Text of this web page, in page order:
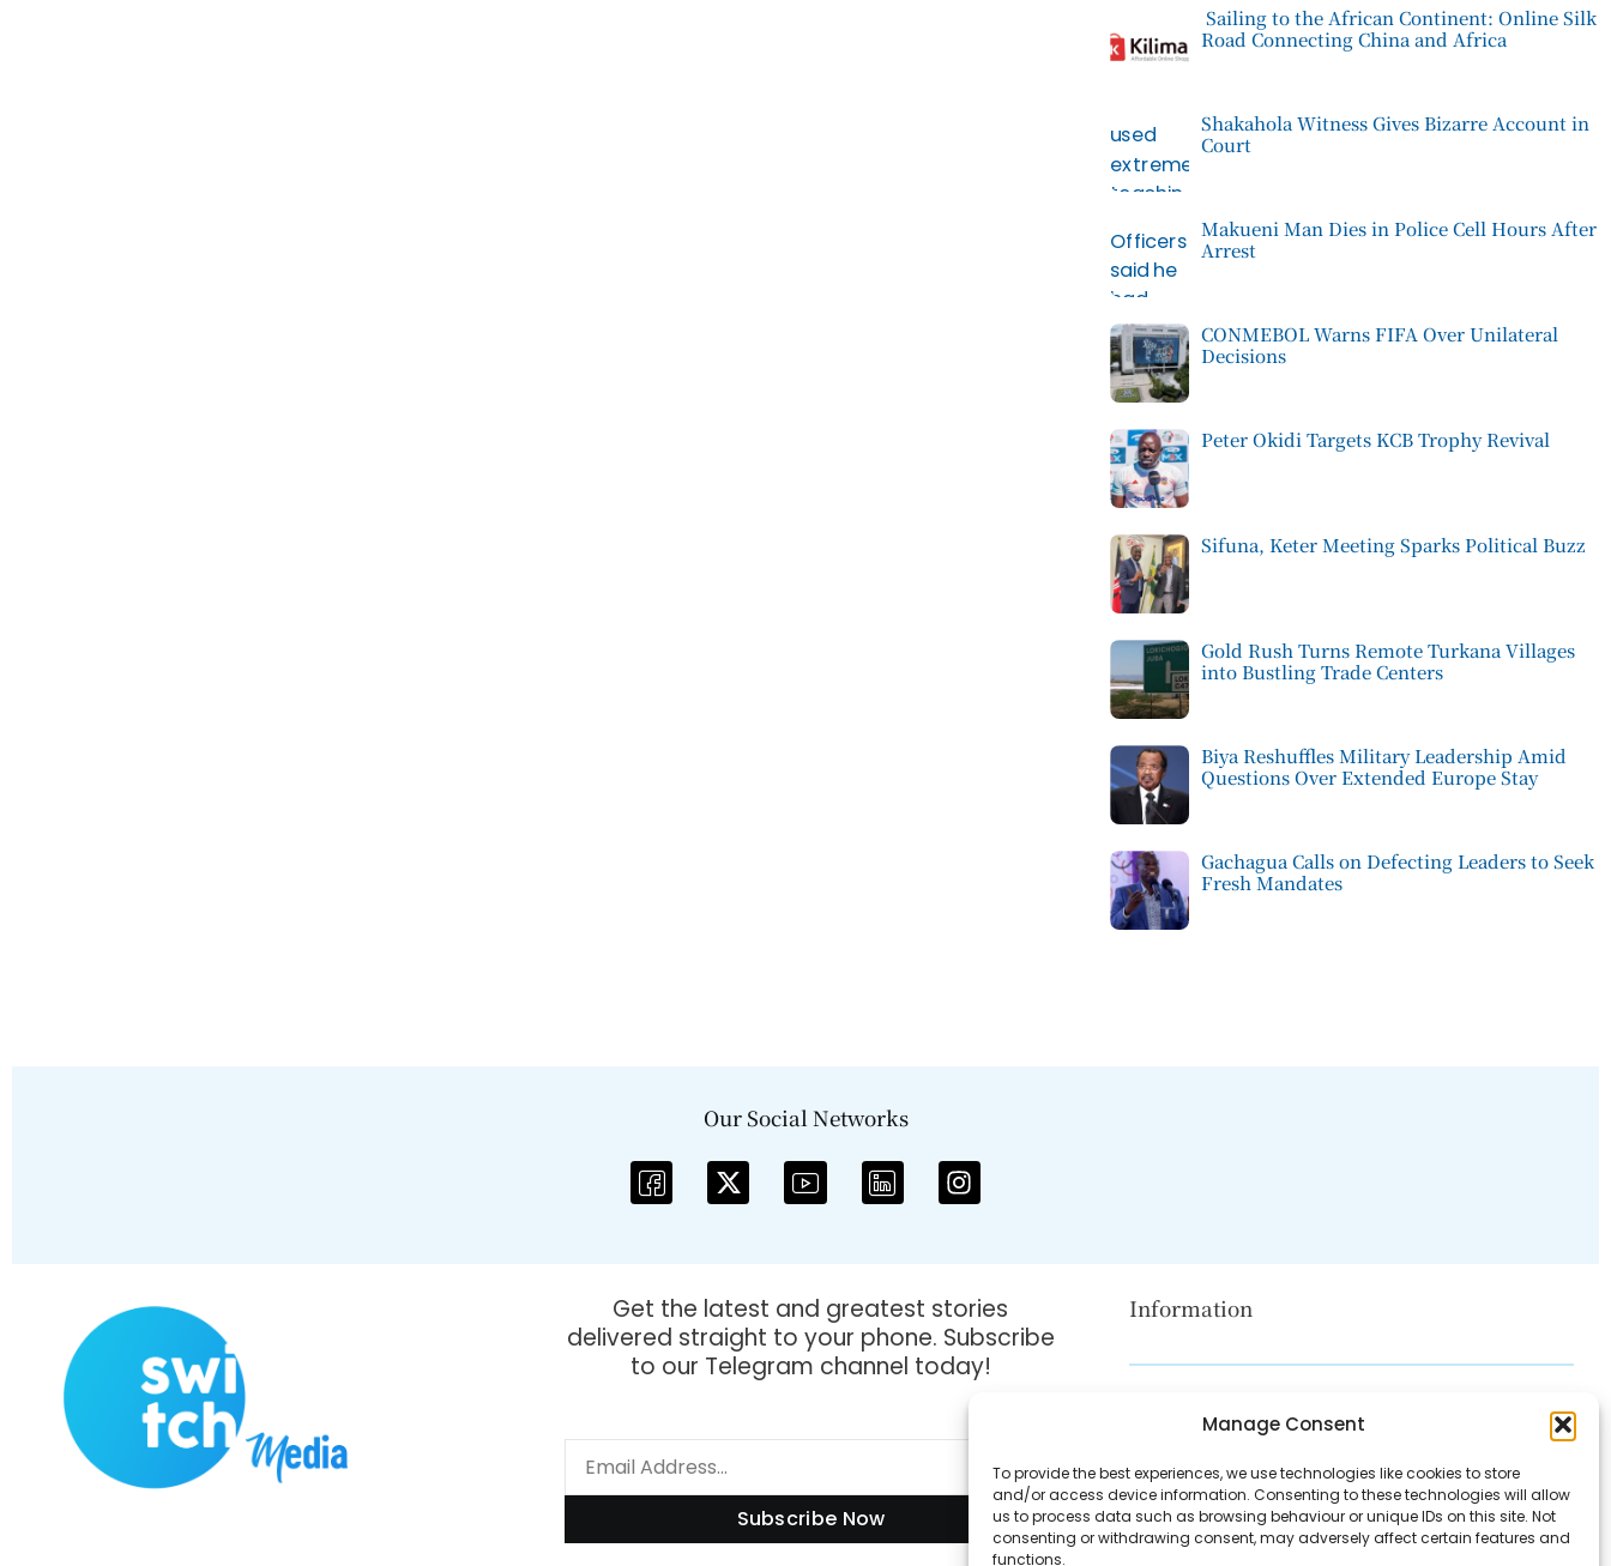
Manage Consent
To provide the best experiences, we use technologies like cookies to store
and/or access device information. Consenting to these technologies will allow
us to process data such as browsing behaviour or unique IDs on this site. Not
consenting or withdrawing consent, may adversely affect certain features and
functions.
Sailing to the African Continent: Online Silk
Road Connecting China and Africa
Shakahola Witness Gives Bizarre Account in
Court
Makueni Man Dies in Police Cell Hours After
Arrest
CONMEBOL Warns FIFA Over Unilateral
Decisions
Peter Okidi Targets KCB Trophy Revival
Sifuna, Keter Meeting Sparks Political Buzz
Gold Rush Turns Remote Turkana Villages
into Bustling Trade Centers
Biya Reshuffles Military Leadership Amid
Questions Over Extended Europe Stay
Gachagua Calls on Defecting Leaders to Seek
Fresh Mandates
Our Social Networks
Get the latest and greatest stories
delivered straight to your phone. Subscribe
to our Telegram channel today!
Subscribe Now
Information
Disclaimer
Contact Us
About Us